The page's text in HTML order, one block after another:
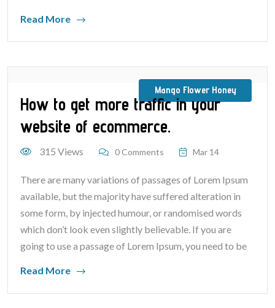
Read More
Mango Flower Honey
How to get more traffic in your
website of ecommerce.
315 Views 0 Comments Mar 14
There are many variations of passages of Lorem Ipsum
available, but the majority have suffered alteration in
some form, by injected humour, or randomised words
which don’t look even slightly believable. If you are
going to use a passage of Lorem Ipsum, you need to be
Read More